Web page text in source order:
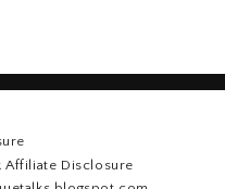
Affiliate Disclosure